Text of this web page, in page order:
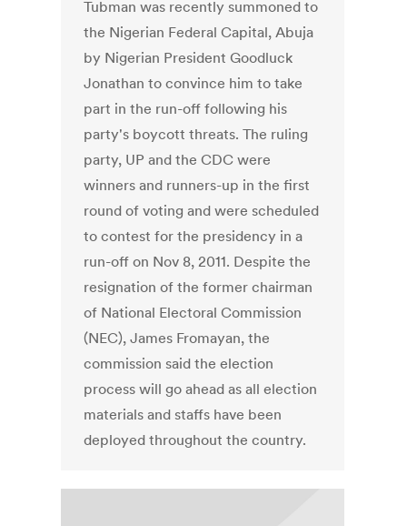
Tubman was recently summoned to
the Nigerian Federal Capital, Abuja
by Nigerian President Goodluck
Jonathan to convince him to take
part in the run-off following his
party's boycott threats. The ruling
party, UP and the CDC were
winners and runners-up in the first
round of voting and were scheduled
to contest for the presidency in a
run-off on Nov 8, 2011. Despite the
resignation of the former chairman
of National Electoral Commission
(NEC), James Fromayan, the
commission said the election
process will go ahead as all election
materials and staffs have been
deployed throughout the country.